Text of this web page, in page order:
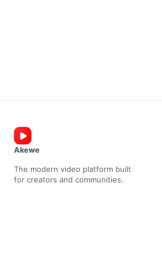
Akewe
The modern video platform built
for creators and communities.